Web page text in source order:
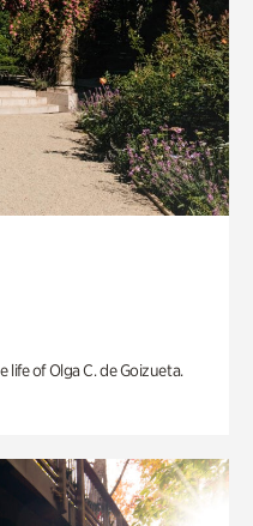
of Olga C. de Goizueta.